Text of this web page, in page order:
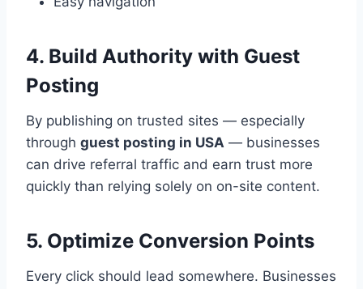
4. Build Authority with Guest
Posting
By publishing on trusted sites — especially
through guest posting in USA — businesses
can drive referral traffic and earn trust more
quickly than relying solely on on-site content.
5. Optimize Conversion Points
Every click should lead somewhere. Businesses